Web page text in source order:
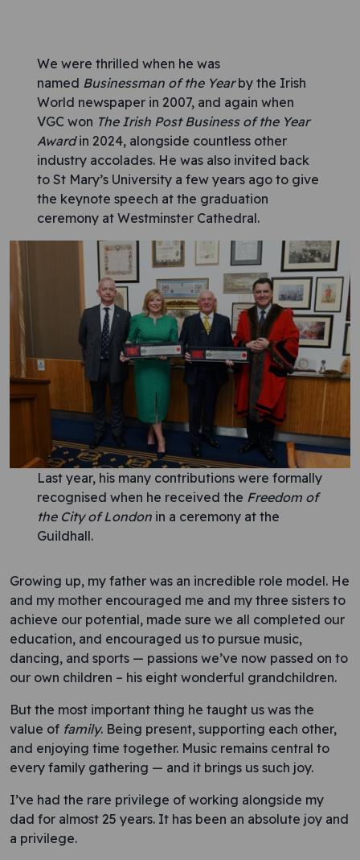
We were thrilled when he was
named Businessman of the Yearby the Irish
World newspaper in 2007, and again when
VGC won The Irish Post Business of the Year
Awardin 2024, alongside countless other
industry accolades. He was also invited back
to St Mary’s University a few years ago to give
the keynote speech at the graduation
ceremony at Westminster Cathedral.
Last year, his many contributions were formally
recognised when he received the Freedom of
the City of Londonin a ceremony at the
Guildhall.
Growing up, my father was an incredible role model. He
and my mother encouraged me and my three sisters to
achieve our potential, made sure we all completed our
education, and encouraged us to pursue music,
dancing, and sports — passions we’ve now passed on to
our own children – his eight wonderful grandchildren.
But the most important thing he taught us was the
value of family. Being present, supporting each other,
and enjoying time together. Music remains central to
every family gathering — and it brings us such joy.
I’ve had the rare privilege of working alongside my
dad for almost 25 years. It has been an absolute joy and
a privilege.